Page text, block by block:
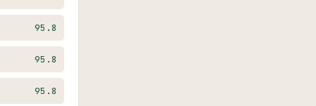
95.8
95.8
95.8